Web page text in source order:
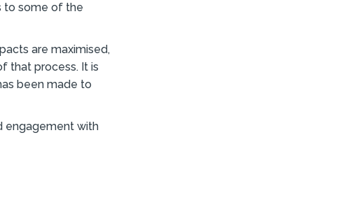
to some of the
are maximised,
that process. It is
been made to
engagement with